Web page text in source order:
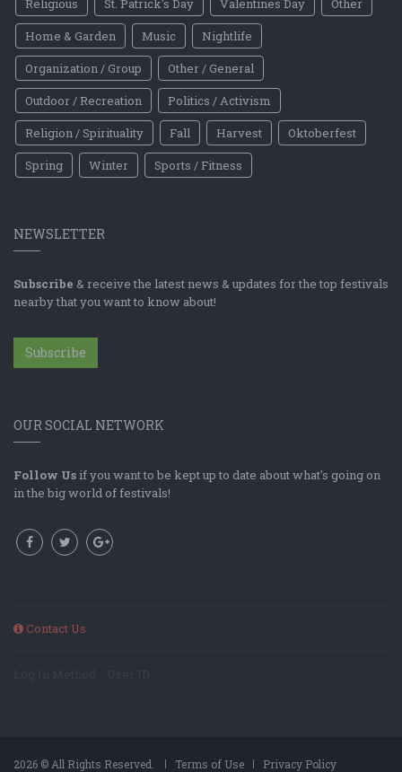
Home & Garden
Music
Nightlife
Organization / Group
Other / General
Outdoor / Recreation
Politics / Activism
Religion / Spirituality
Fall Harvest
Oktoberfest
Spring
Winter Sports / Fitness
NEWSLETTER
Subscribe & receive the latest news & updates for the top festivals
nearby that you want to know about!
Subscribe
OUR SOCIAL NETWORK
Follow Us if you want to be kept up to date about what's going on
in the big world of festivals!
Contact Us
2026 © All Rights Reserved. Terms of Use Privacy Policy